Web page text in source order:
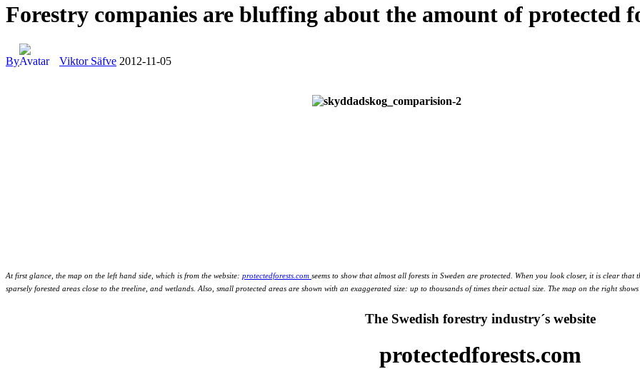
Forestry companies are bluffing about the amount of protected
By Viktor Säfve 2012-11-05
At first glance, the map on the left hand side, which is from the website: protectedforests.com seems to show that almost all forests in Sweden are protected. When you look closer, it is clear
sparsely forested areas close to the treeline, and wetlands. Also, small protected areas are shown with an exaggerated size: up to thousands of times their actual size. The map on the right
The Swedish forestry industry´s website
protectedforests.com